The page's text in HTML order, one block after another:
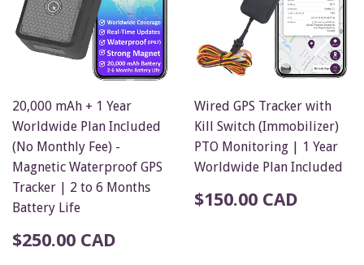
20,000 mAh + 1 Year
Worldwide Plan Included
(No Monthly Fee) -
Magnetic Waterproof GPS
Tracker | 2 to 6 Months
Battery Life
$250.00 CAD
Wired GPS Tracker with
Kill Switch (Immobilizer)
PTO Monitoring | 1 Year
Worldwide Plan Included
$150.00 CAD